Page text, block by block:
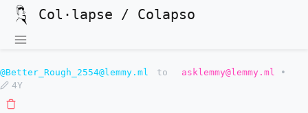
Col·lapse / Colapso
@Better_Rough_2554@lemmy.ml to asklemmy@lemmy.ml
•
4Y